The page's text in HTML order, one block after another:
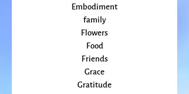
Creativity
Courage
Earth
Education
Embodiment
family
Flowers